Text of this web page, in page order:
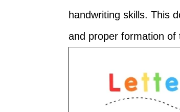
handwriting skills. This
and proper formation of